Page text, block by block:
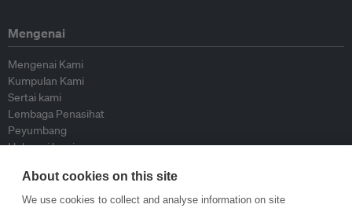
Mengenai
Mengenai Kami
Kumpulan Kami
Sertai kami
Lembaga Penasihat
Peyumbang
Hubungi kami
About cookies on this site
We use cookies to collect and analyse information on site